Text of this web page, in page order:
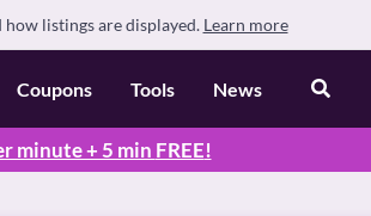
listings are displayed. Learn more
Coupons Tools News
minute + 5 min FREE!